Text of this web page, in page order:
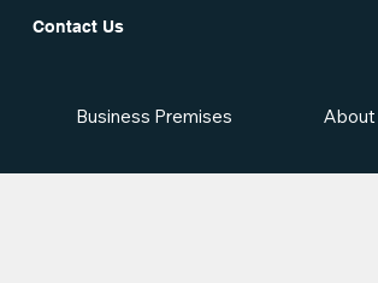
Contact Us
Business Premises About